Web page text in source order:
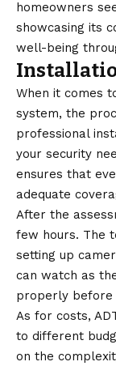
homeowners
showcasing its
well-being
When it comes
system, the
professional
your security
ensures that
adequate
After the
few hours. The
setting up
can watch as
properly before
As for costs,
to different
on the